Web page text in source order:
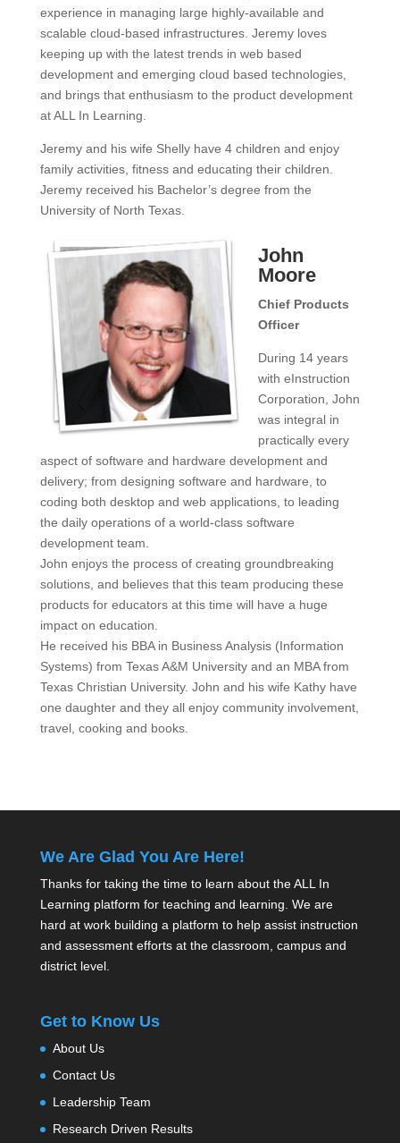
experience in managing large highly-available and
scalable cloud-based infrastructures. Jeremy loves
keeping up with the latest trends in web based
development and emerging cloud based technologies,
and brings that enthusiasm to the product development
at ALL In Learning.
Jeremy and his wife Shelly have 4 children and enjoy
family activities, fitness and educating their children.
Jeremy received his Bachelor’s degree from the
University of North Texas.
John
Moore
Chief Products
Officer
During 14 years
with eInstruction
Corporation, John
was integral in
practically every
aspect of software and hardware development and
delivery; from designing software and hardware, to
coding both desktop and web applications, to leading
the daily operations of a world-class software
development team.
John enjoys the process of creating groundbreaking
solutions, and believes that this team producing these
products for educators at this time will have a huge
impact on education.
He received his BBA in Business Analysis (Information
Systems) from Texas A&M University and an MBA from
Texas Christian University. John and his wife Kathy have
one daughter and they all enjoy community involvement,
travel, cooking and books.
We Are Glad You Are Here!
Thanks for taking the time to learn about the ALL In
Learning platform for teaching and learning. We are
hard at work building a platform to help assist instruction
and assessment efforts at the classroom, campus and
district level.
Get to Know Us
About Us
Contact Us
Leadership Team
Research Driven Results